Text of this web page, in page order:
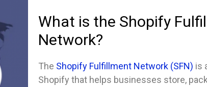
What is the Shopify
Network?
The Shopify Fulfillment Network (SFN) is
Shopify that helps businesses store,